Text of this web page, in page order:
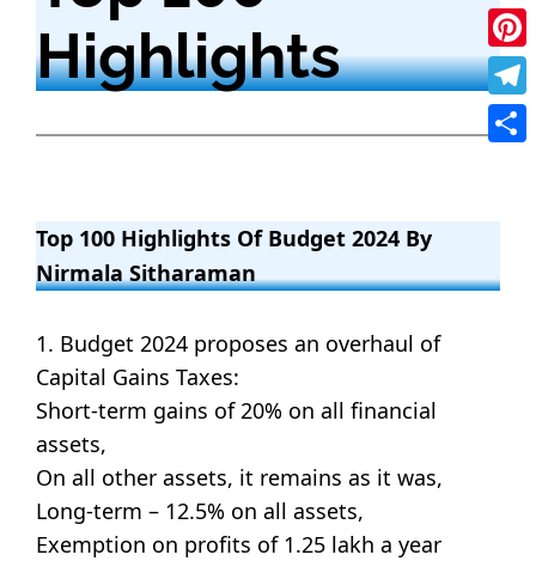
Highlights
Top 100 Highlights Of Budget 2024 By
Nirmala Sitharaman
1. Budget 2024 proposes an overhaul of
Capital Gains Taxes:
Short-term gains of 20% on all financial
assets,
On all other assets, it remains as it was,
Long-term – 12.5% on all assets,
Exemption on profits of 1.25 lakh a year